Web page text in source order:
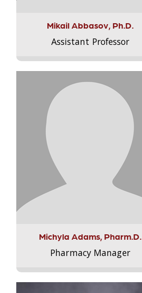
Mikail Abbasov, Ph.D.
Assistant Professor
Michyla Adams, Pharm.D.
Pharmacy Manager